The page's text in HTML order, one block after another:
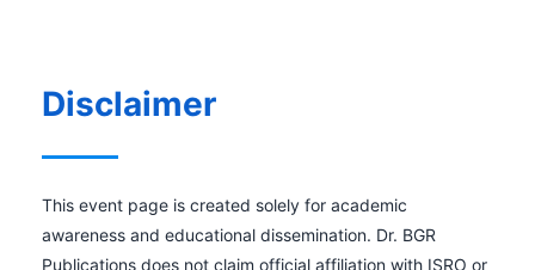
Disclaimer
This event page is created solely for academic
awareness and educational dissemination. Dr. BGR
Publications does not claim official affiliation with ISRO or